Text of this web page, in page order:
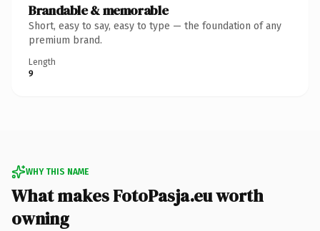
Brandable & memorable
Short, easy to say, easy to type — the foundation of any
premium brand.
Length
9
WHY THIS NAME
What makes FotoPasja.eu worth
owning